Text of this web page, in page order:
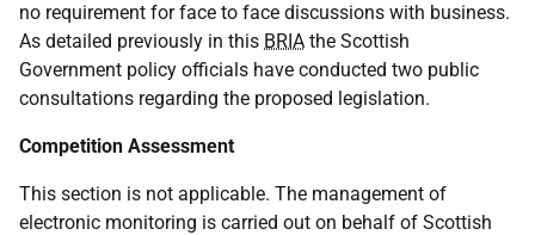
no requirement for face to face discussions with business.
As detailed previously in this BRIA the Scottish
Government policy officials have conducted two public
consultations regarding the proposed legislation.
Competition Assessment
This section is not applicable. The management of
electronic monitoring is carried out on behalf of Scottish